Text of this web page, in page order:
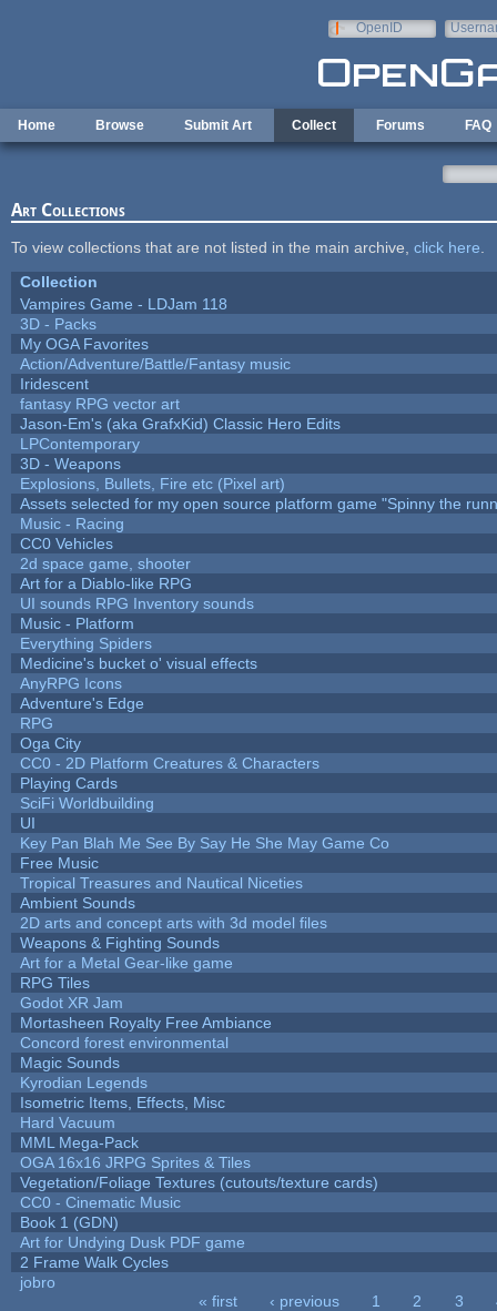
OpenID
Home Browse Submit Art Collect Forums FAQ
Art Collections
To view collections that are not listed in the main archive, click here
Collection
Vampires Game - LDJam 118
3D - Packs
My OGA Favorites
Action/Adventure/Battle/Fantasy music
Iridescent
fantasy RPG vector art
Jason-Em's (aka GrafxKid) Classic Hero Edits
LPContemporary
3D - Weapons
Explosions, Bullets, Fire etc (Pixel art)
Assets selected for my open source platform game "Spinny the
Music - Racing
CC0 Vehicles
2d space game, shooter
Art for a Diablo-like RPG
UI sounds RPG Inventory sounds
Music - Platform
Everything Spiders
Medicine's bucket o' visual effects
AnyRPG Icons
Adventure's Edge
RPG
Oga City
CC0 - 2D Platform Creatures & Characters
Playing Cards
SciFi Worldbuilding
UI
Key Pan Blah Me See By Say He She May Game Co
Free Music
Tropical Treasures and Nautical Niceties
Ambient Sounds
2D arts and concept arts with 3d model files
Weapons & Fighting Sounds
Art for a Metal Gear-like game
RPG Tiles
Godot XR Jam
Mortasheen Royalty Free Ambiance
Concord forest environmental
Magic Sounds
Kyrodian Legends
Isometric Items, Effects, Misc
Hard Vacuum
MML Mega-Pack
OGA 16x16 JRPG Sprites & Tiles
Vegetation/Foliage Textures (cutouts/texture cards)
CC0 - Cinematic Music
Book 1 (GDN)
Art for Undying Dusk PDF game
2 Frame Walk Cycles
jobro
« first ‹ previous 1 2 3